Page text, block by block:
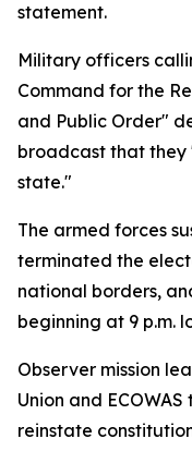
statement.
Military officers
Command for the
and Public Order"
broadcast that they
state."
The armed forces
terminated the
national borders,
beginning at 9 p.m.
Observer mission
Union and
reinstate